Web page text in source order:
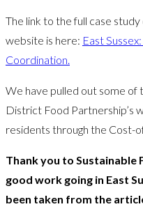
The link to the full case
website is here: East
Coordination.
We have pulled out some
District Food Partnership’s
residents through the Cost-
Thank you to Sustainable
good work going in East
been taken from the